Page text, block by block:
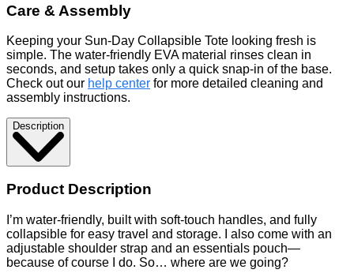
Care & Assembly
Keeping your Sun-Day Collapsible Tote looking fresh is
simple. The water-friendly EVA material rinses clean in
seconds, and setup takes only a quick snap-in of the base.
Check out our help center for more detailed cleaning and
assembly instructions.
Description
Product Description
I’m water-friendly, built with soft-touch handles, and fully
collapsible for easy travel and storage. I also come with an
adjustable shoulder strap and an essentials pouch—
because of course I do. So… where are we going?